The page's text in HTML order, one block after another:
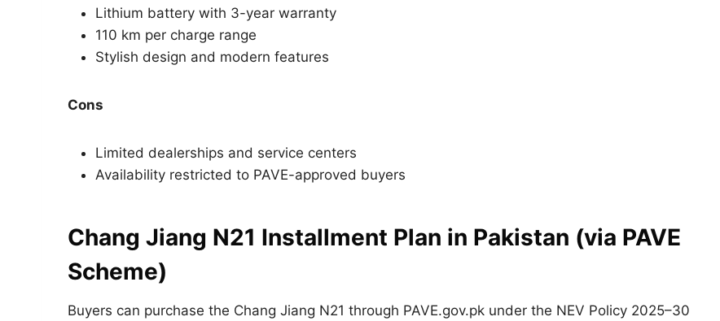
Lithium battery with 3-year warranty
110 km per charge range
Stylish design and modern features
Cons
Limited dealerships and service centers
Availability restricted to PAVE-approved buyers
Chang Jiang N21 Installment Plan in Pakistan (via PAVE
Scheme)
Buyers can purchase the Chang Jiang N21 through PAVE.gov.pk under the NEV Policy 2025–30